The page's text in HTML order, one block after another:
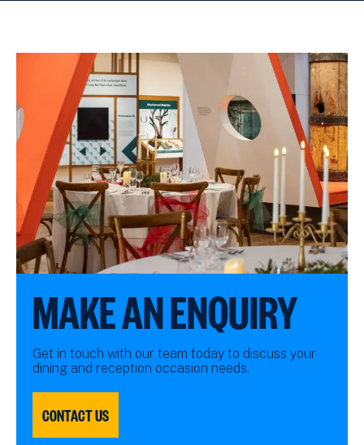
MAKE AN ENQUIRY
Get in touch with our team today to discuss your
dining and reception occasion needs.
CONTACT US